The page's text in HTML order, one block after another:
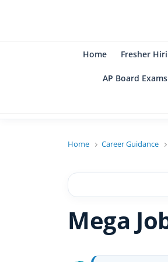
Home Fresher
AP Board Exams
Home Career Guidance
Mega